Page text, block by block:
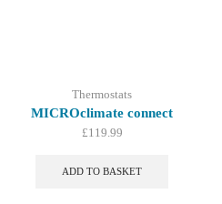
Thermostats
MICROclimate connect
£119.99
ADD TO BASKET